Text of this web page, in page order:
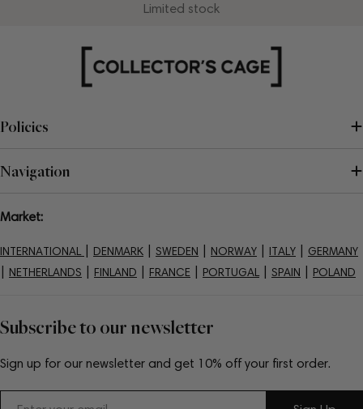
Limited stock
Subscribe to our newsletter
Sign up for our newsletter and get 10% off your first order.
Policies
Navigation
Market:
INTERNATIONAL DENMARK SWEDEN NORWAY ITALY GERMANY
NETHERLANDS FINLAND FRANCE PORTUGAL SPAIN POLAND